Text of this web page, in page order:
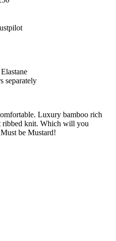
separately
Luxury bamboo rich
ribbed knit. Which will you
Must be Mustard!